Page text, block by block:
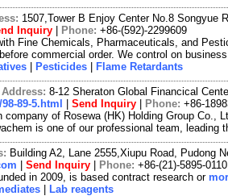
1507,Tower B Enjoy Center No.8 Songyue
Inquiry Phone: +86-(592)-2299609
Fine Chemicals, Pharmaceuticals, and
commercial order. We control on
Pesticides Flame Retardants
Address: 8-12 Sheraton Global Financical
89-5.html
Send Inquiry Phone: +86-
company of Rosewa (HK) Holding Group Co.,
is one of our professional team, leading
Building A2, Lane 2555,Xiupu Road, Pudong
Send Inquiry Phone: +86-(21)-5895-0110
in 2009, is based contract research or
Lab reagents